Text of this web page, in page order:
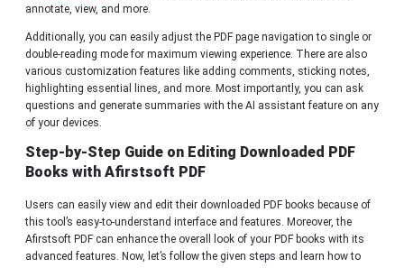
annotate, view, and more.
Additionally, you can easily adjust the PDF page navigation to single or
double-reading mode for maximum viewing experience. There are also
various customization features like adding comments, sticking notes,
highlighting essential lines, and more. Most importantly, you can ask
questions and generate summaries with the AI assistant feature on any
of your devices.
Step-by-Step Guide on Editing Downloaded PDF
Books with Afirstsoft PDF
Users can easily view and edit their downloaded PDF books because of
this tool’s easy-to-understand interface and features. Moreover, the
Afirstsoft PDF can enhance the overall look of your PDF books with its
advanced features. Now, let’s follow the given steps and learn how to